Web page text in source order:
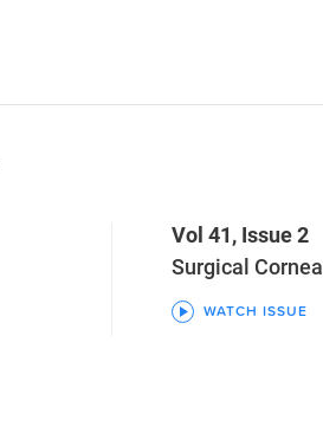
Vol 41, Issue 2
Surgical Cornea
WATCH ISSUE